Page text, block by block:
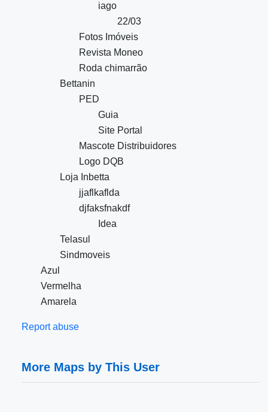
iago
22/03
Fotos Imóveis
Revista Moneo
Roda chimarrão
Bettanin
PED
Guia
Site Portal
Mascote Distribuidores
Logo DQB
Loja Inbetta
jjaflkaflda
djfaksfnakdf
Idea
Telasul
Sindmoveis
Azul
Vermelha
Amarela
Report abuse
More Maps by This User